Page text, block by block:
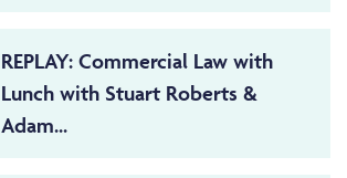
REPLAY: Commercial Law with
Lunch with Stuart Roberts &
Adam...